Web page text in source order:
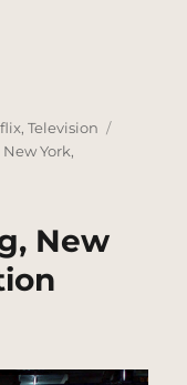
A Ride, New York
,Television
New York,
New